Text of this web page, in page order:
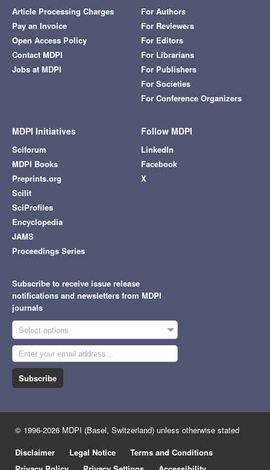
Article Processing Charges
Pay an Invoice
Open Access Policy
Contact MDPI
Jobs at MDPI
For Authors
For Reviewers
For Editors
For Librarians
For Publishers
For Societies
For Conference Organizers
MDPI Initiatives
Sciforum
MDPI Books
Preprints.org
Scilit
SciProfiles
Encyclopedia
JAMS
Proceedings Series
Follow MDPI
LinkedIn
Facebook
X
Subscribe to receive issue release
notifications and newsletters from MDPI
journals
Select options
Subscribe
© 1996-2026 MDPI (Basel, Switzerland) unless otherwise stated
Disclaimer
Legal Notice
Terms and Conditions